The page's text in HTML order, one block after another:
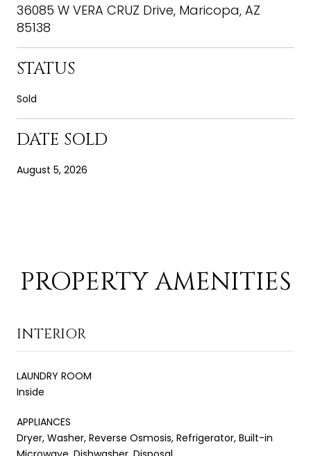
36085 W VERA CRUZ Drive, Maricopa, AZ
85138
STATUS
Sold
DATE SOLD
August 5, 2026
PROPERTY AMENITIES
INTERIOR
LAUNDRY ROOM
Inside
APPLIANCES
Dryer, Washer, Reverse Osmosis, Refrigerator, Built-in